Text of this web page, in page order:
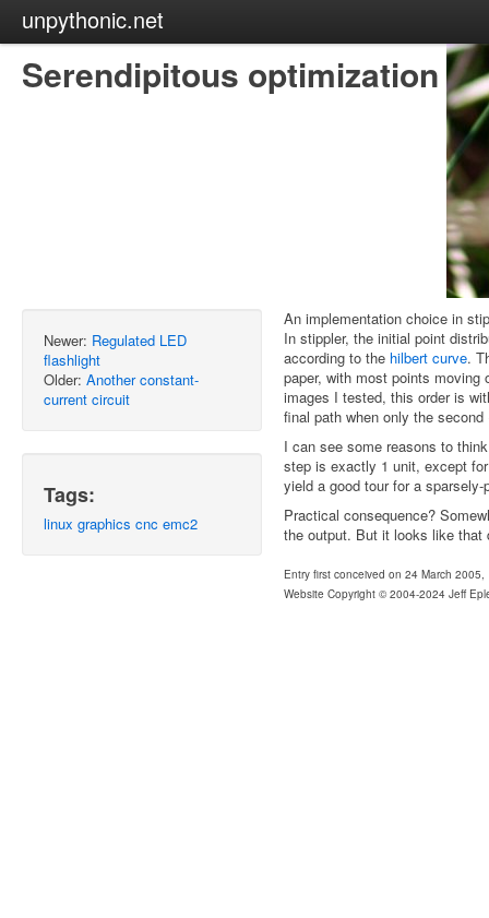
unpythonic.net
Serendipitous optimization
Newer: Regulated LED
flashlight
Older: Another constant-
current circuit
Tags:
linux graphics cnc emc2
An implementation choice in
In stippler, the initial point
according to the hilbert curve.
paper, with most points
images I tested, this order is
final path when only the
I can see some reasons to
step is exactly 1 unit, except
yield a good tour for a
Practical consequence?
the output. But it looks like that
Entry first conceived on 24 March
Website Copyright © 2004-2024 Jeff